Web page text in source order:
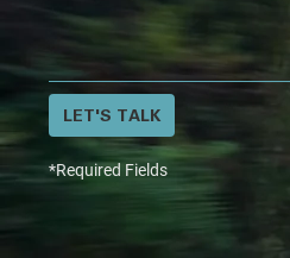
LET'S TALK
*Required Fields